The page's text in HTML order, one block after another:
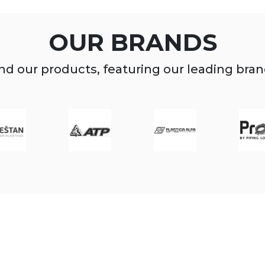
OUR BRANDS
our products, featuring our leading